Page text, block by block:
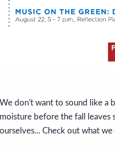
We don't want to sound like a
moisture before the fall leaves
ourselves... Check out what